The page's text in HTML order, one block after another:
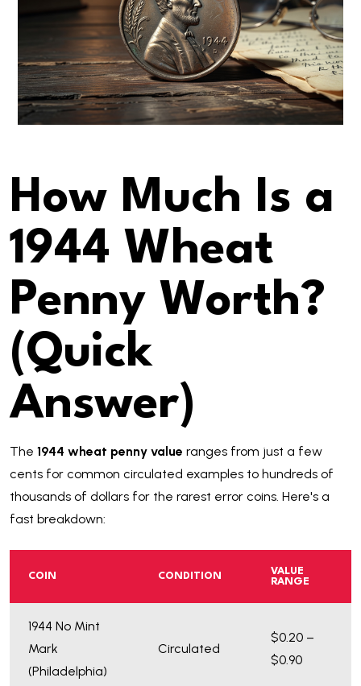
How Much Is a
1944 Wheat
Penny Worth?
(Quick
Answer)
The 1944 wheat penny value ranges from just a few
cents for common circulated examples to hundreds of
thousands of dollars for the rarest error coins. Here's a
fast breakdown:
COIN CONDITION
VALUE
RANGE
1944 No Mint
Mark
(Philadelphia)
Circulated
$0.20 –
$0.90